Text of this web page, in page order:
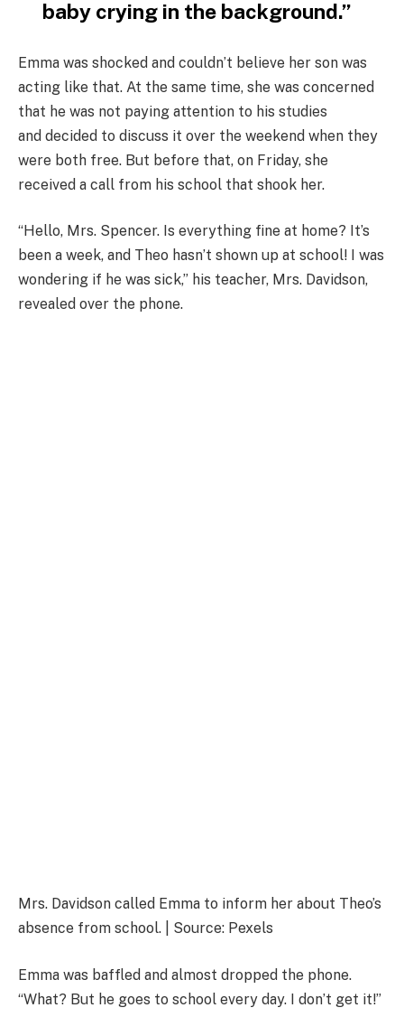
baby crying in the background.”
Emma was shocked and couldn’t believe her son was
acting like that. At the same time, she was concerned
that he was not paying attention to his studies
and decided to discuss it over the weekend when they
were both free. But before that, on Friday, she
received a call from his school that shook her.
“Hello, Mrs. Spencer. Is everything fine at home? It’s
been a week, and Theo hasn’t shown up at school! I was
wondering if he was sick,” his teacher, Mrs. Davidson,
revealed over the phone.
Mrs. Davidson called Emma to inform her about Theo’s
absence from school. | Source: Pexels
Emma was baffled and almost dropped the phone.
“What? But he goes to school every day. I don’t get it!”